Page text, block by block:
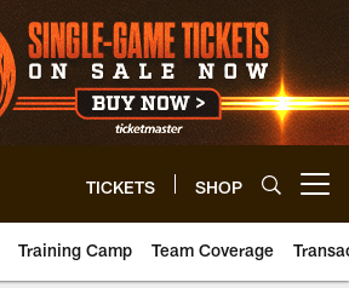
TICKETS SHOP
Training Camp Team Coverage